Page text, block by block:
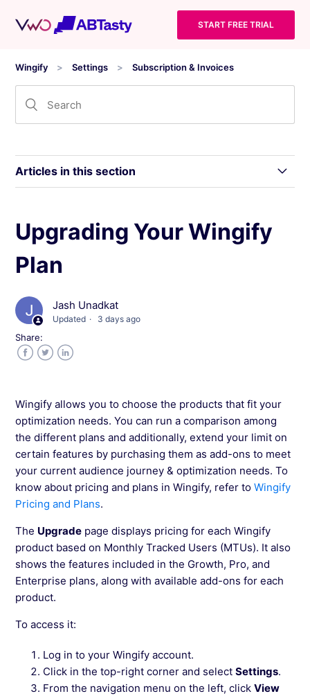
START FREE TRIAL
Wingify Settings Subscription & Invoices
Articles in this section
Manage Subscription and Invoices
Viewing and Updating Your Billing Information
Upgrading Your Wingify Plan
Canceling Your Wingify Subscription
Upgrading Your Wingify
Plan
Jash Unadkat
Updated 3 days ago
Share:
Wingify allows you to choose the products that fit your
optimization needs. You can run a comparison among
the different plans and additionally, extend your limit on
certain features by purchasing them as add-ons to meet
your current audience journey & optimization needs. To
know about pricing and plans in Wingify, refer toWingify
Pricing and Plans.
The Upgrade page displays pricing for each Wingify
product based on Monthly Tracked Users (MTUs). It also
shows the features included in the Growth, Pro, and
Enterprise plans, along with available add-ons for each
product.
To access it:
Log in to your Wingify account.
Click in the top-right corner and selectSettings.
From the navigation menu on the left, clickView